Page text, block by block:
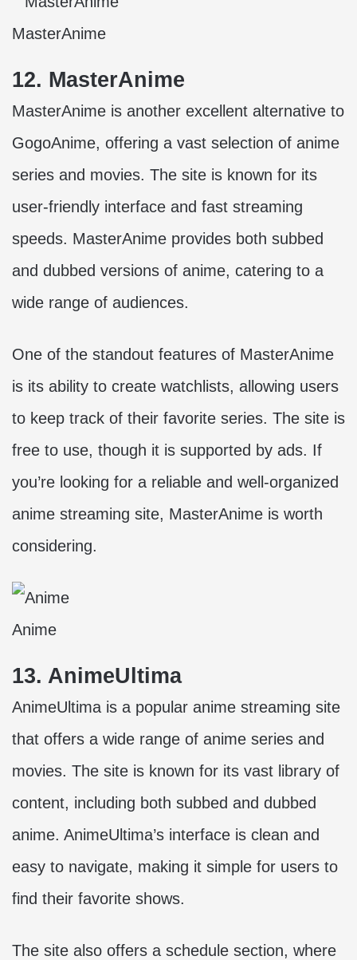
MasterAnime
12. MasterAnime
MasterAnime is another excellent alternative to
GogoAnime, offering a vast selection of anime
series and movies. The site is known for its
user-friendly interface and fast streaming
speeds. MasterAnime provides both subbed
and dubbed versions of anime, catering to a
wide range of audiences.
One of the standout features of MasterAnime
is its ability to create watchlists, allowing users
to keep track of their favorite series. The site is
free to use, though it is supported by ads. If
you’re looking for a reliable and well-organized
anime streaming site, MasterAnime is worth
considering.
Anime
13. AnimeUltima
AnimeUltima is a popular anime streaming site
that offers a wide range of anime series and
movies. The site is known for its vast library of
content, including both subbed and dubbed
anime. AnimeUltima’s interface is clean and
easy to navigate, making it simple for users to
find their favorite shows.
The site also offers a schedule section, where